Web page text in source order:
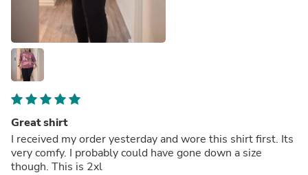
Great shirt
I received my order yesterday and wore this shirt first. Its
very comfy. I probably could have gone down a size
though. This is 2xl